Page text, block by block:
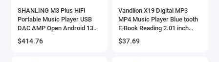
SHANLING M3 Plus HiFi
Portable Music Player USB
DAC AMP Open Android 13
Hi-Res Audio MP3 DSD512
PCM768 Bluetooth LDAC WiFi
$414.76
Vandlion X19 Digital MP3
MP4 Music Player Blue tooth
E-Book Reading 2.01 inch
Touch Screen with Audio
Video Recorder Function
$37.69